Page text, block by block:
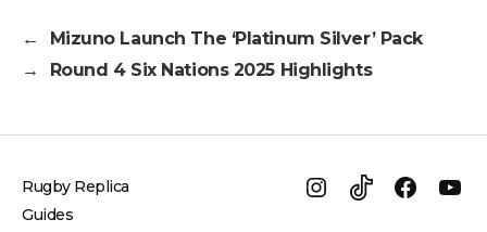
←
Mizuno Launch The ‘Platinum Silver’ Pack
→
Round 4 Six Nations 2025 Highlights
Rugby Replica
Guides
Instagram
TikTok